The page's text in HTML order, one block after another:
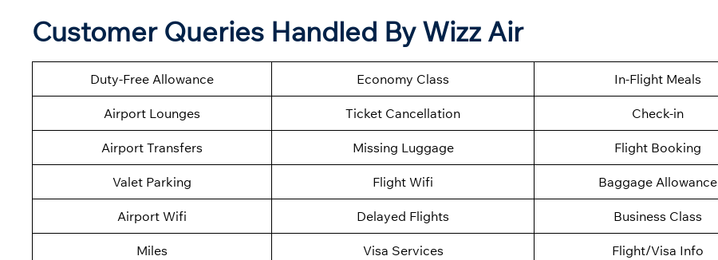
Customer Queries Handled By Wizz Air
Duty-Free Allowance Economy Class In-Flight Meals
Airport Lounges Ticket Cancellation Check-in
Airport Transfers Missing Luggage Flight Booking
Valet Parking Flight Wifi Baggage Allowance
Airport Wifi Delayed Flights Business Class
Miles Visa Services Flight/Visa Info